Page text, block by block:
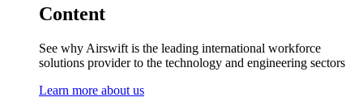
Content
See why Airswift is the leading international workforce
solutions provider to the technology and engineering sectors
Learn more about us